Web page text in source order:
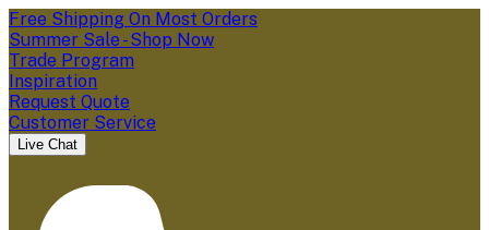
Free Shipping On Most Orders
Summer Sale - Shop Now
Trade Program
Inspiration
Request Quote
Customer Service
Live Chat